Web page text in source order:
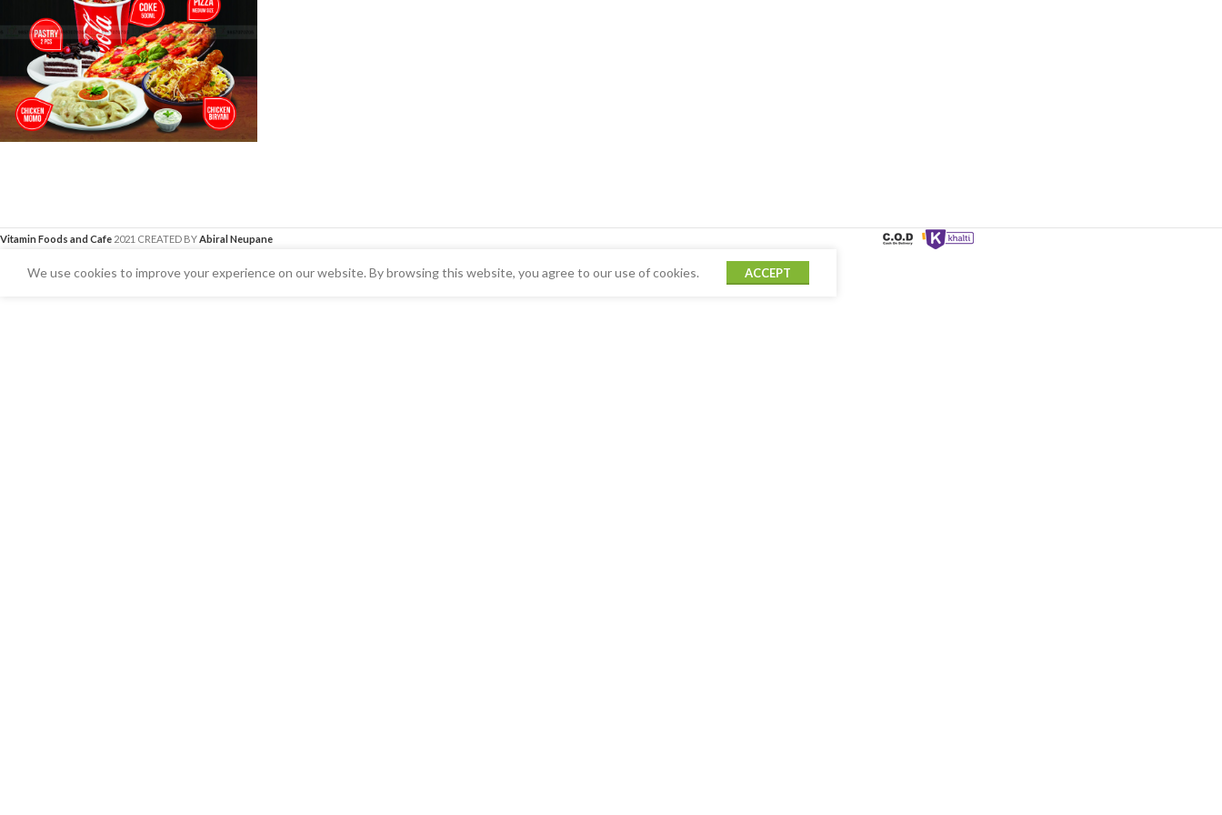
Vitamin Foods and Cafe 2021 CREATED BYAbiral Neupane
We use cookies to improve your experience on our website. By browsing this website, you agree to our use of cookies. ACCEPT